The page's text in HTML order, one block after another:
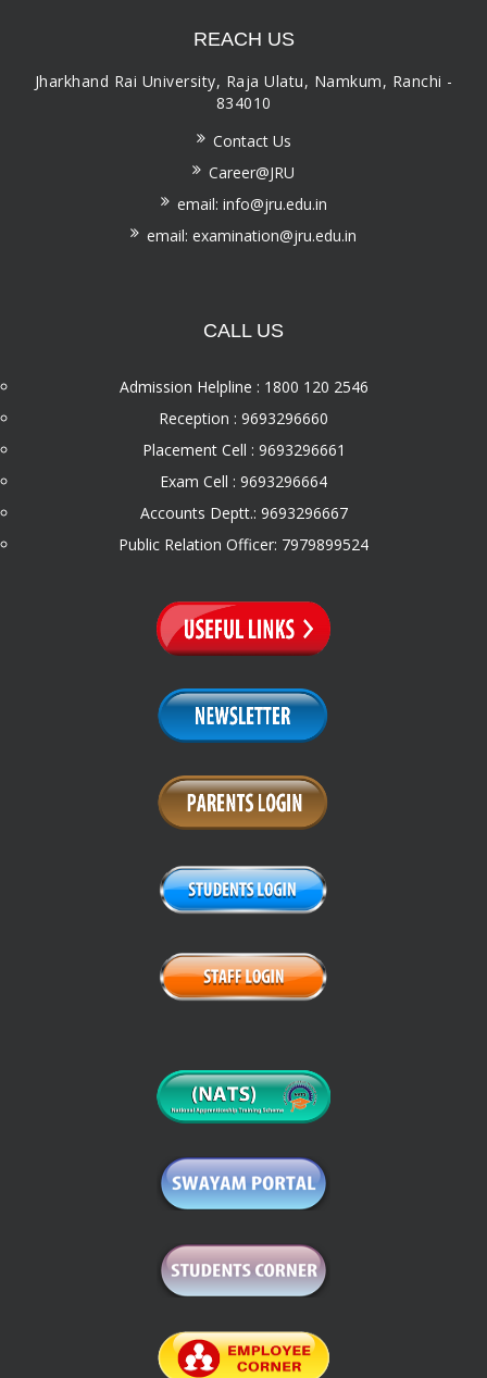
REACH US
Jharkhand Rai University, Raja Ulatu, Namkum, Ranchi -
834010
Contact Us
Career@JRU
email: info@jru.edu.in
email: examination@jru.edu.in
CALL US
Admission Helpline : 1800 120 2546
Reception : 9693296660
Placement Cell : 9693296661
Exam Cell : 9693296664
Accounts Deptt.: 9693296667
Public Relation Officer: 7979899524